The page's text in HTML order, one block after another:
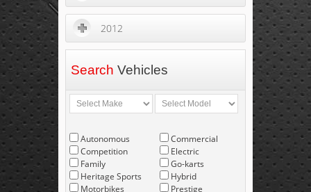
2012
Search Vehicles
Autonomous
Competition
Family
Heritage Sports
Motorbikes
Commercial
Electric
Go-karts
Hybrid
Prestige